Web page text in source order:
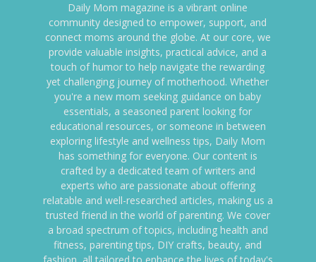
Daily Mom magazine is a vibrant online
community designed to empower, support, and
connect moms around the globe. At our core, we
provide valuable insights, practical advice, and a
touch of humor to help navigate the rewarding
yet challenging journey of motherhood. Whether
you're a new mom seeking guidance on baby
essentials, a seasoned parent looking for
educational resources, or someone in between
exploring lifestyle and wellness tips, Daily Mom
has something for everyone. Our content is
crafted by a dedicated team of writers and
experts who are passionate about offering
relatable and well-researched articles, making us a
trusted friend in the world of parenting. We cover
a broad spectrum of topics, including health and
fitness, parenting tips, DIY crafts, beauty, and